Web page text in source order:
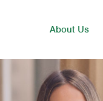
About Us